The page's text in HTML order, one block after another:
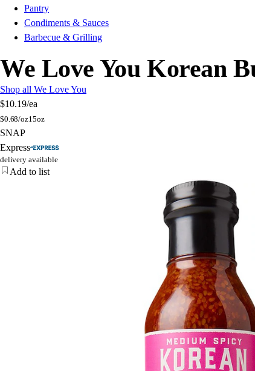
Pantry
Condiments & Sauces
Barbecue & Grilling
We Love You Korean
Shop all We Love You
$10.19/ea
$0.68/oz15oz
SNAP
Express
delivery available
Add to list